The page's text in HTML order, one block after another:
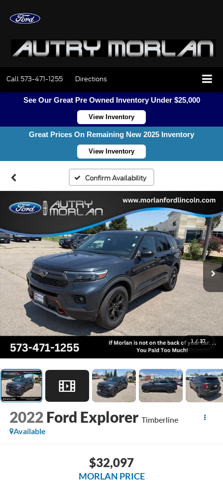
Call 573-471-1255 Directions
See Our Great Pre Owned Inventory Under $25,000
View Inventory
Great Prices On Remaining New 2025 Inventory
View Inventory
Confirm Availability
1 / 37
2022 Ford Explorer Timberline
Available
$32,097
MORLAN PRICE